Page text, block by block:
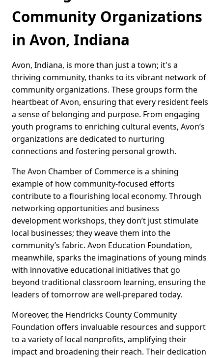
Community Organizations
in Avon, Indiana
Avon, Indiana, is more than just a town; it's a
thriving community, thanks to its vibrant network of
community organizations. These groups form the
heartbeat of Avon, ensuring that every resident feels
a sense of belonging and purpose. From engaging
youth programs to enriching cultural events, Avon’s
organizations are dedicated to nurturing
connections and fostering personal growth.
The Avon Chamber of Commerce is a shining
example of how community-focused efforts
contribute to a flourishing local economy. Through
networking opportunities and business
development workshops, they don’t just stimulate
local businesses; they weave them into the
community’s fabric. Avon Education Foundation,
meanwhile, sparks the imaginations of young minds
with innovative educational initiatives that go
beyond traditional classroom learning, ensuring the
leaders of tomorrow are well-prepared today.
Moreover, the Hendricks County Community
Foundation offers invaluable resources and support
to a variety of local nonprofits, amplifying their
impact and broadening their reach. Their dedication